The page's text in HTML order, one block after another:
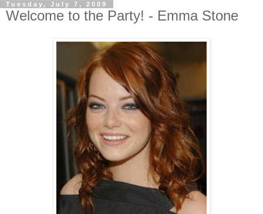
Tuesday, July 7, 2009
Welcome to the Party! - Emma Stone